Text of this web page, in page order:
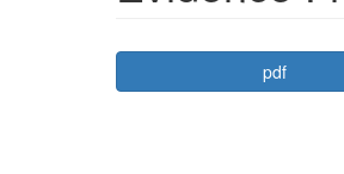
Article
Sidebar
pdf